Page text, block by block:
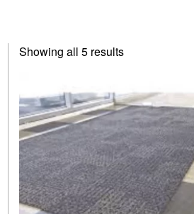
Showing all 5 results